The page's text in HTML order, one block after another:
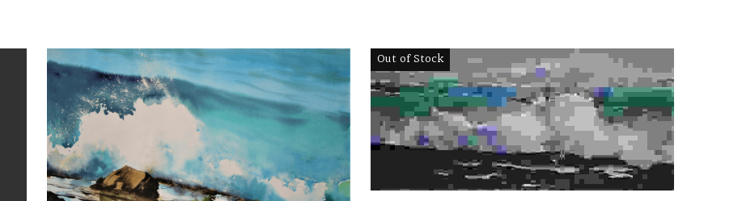
Out of Stock